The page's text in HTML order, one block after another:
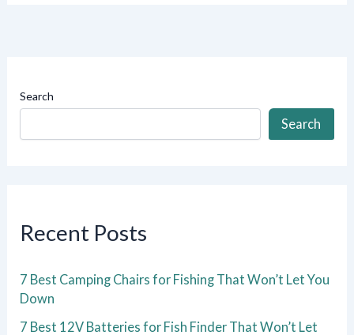
Search
Search
Recent Posts
7 Best Camping Chairs for Fishing That Won’t Let You
Down
7 Best 12V Batteries for Fish Finder That Won’t Let